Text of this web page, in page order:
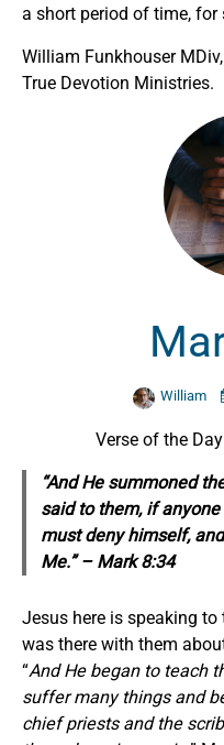
a short period of time,
William Funkhouser
True Devotion Ministries.
William
Verse of the
“And He summoned
said to them, if
must deny himself,
Me.” – Mark 8:34
Jesus here is speaking
was there with them
“And He began to teach
suffer many things and
chief priests and the